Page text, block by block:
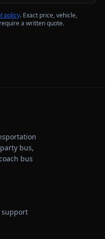
policy. Exact price, vehicle,
a written quote.
bus,
bus
support